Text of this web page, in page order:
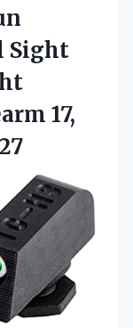
Sight
17,